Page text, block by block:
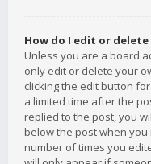
How do I edit or delete
Unless you are a board
only edit or delete your
clicking the edit button
a limited time after the
replied to the post, you
below the post when
number of times you